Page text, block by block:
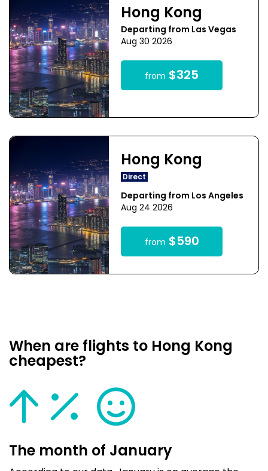
Hong Kong
Departing from Las Vegas
Aug 30 2026
from $325
Hong Kong
Direct
Departing from Los Angeles
Aug 24 2026
from $590
When are flights to Hong Kong
cheapest?
The month of January